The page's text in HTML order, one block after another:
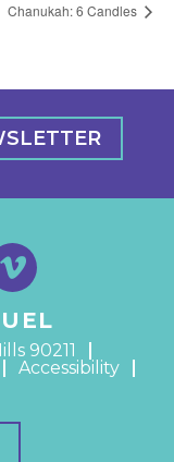
Chanukah: 6 Candles
90211
Accessibility